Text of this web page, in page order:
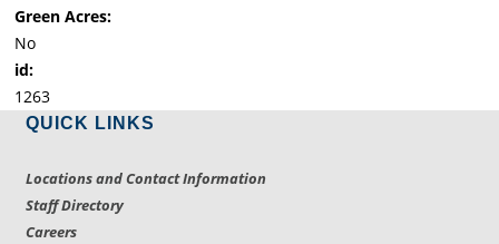
Green Acres:
No
id:
1263
QUICK LINKS
Locations and Contact Information
Staff Directory
Careers